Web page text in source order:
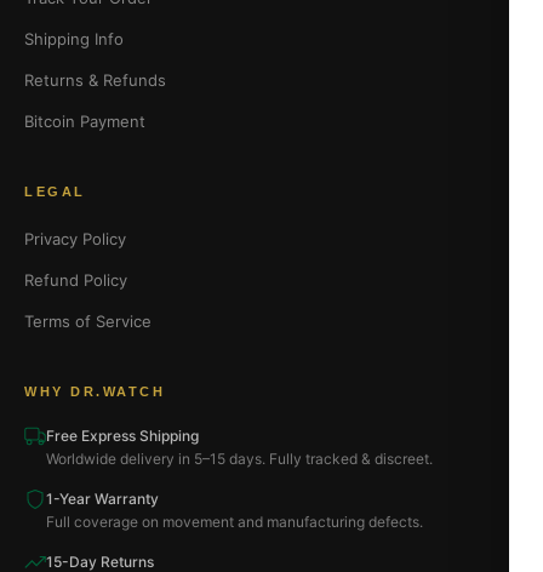
Shipping Info
Returns & Refunds
Bitcoin Payment
LEGAL
Privacy Policy
Refund Policy
Terms of Service
WHY DR.WATCH
Free Express Shipping
Worldwide delivery in 5–15 days. Fully tracked & discreet.
1-Year Warranty
Full coverage on movement and manufacturing defects.
15-Day Returns